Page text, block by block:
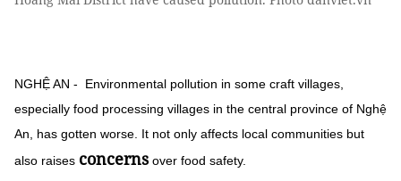
NGHỆ AN - Environmental pollution in some craft villages,
especially food processing villages in the central province of Nghệ
An, has gotten worse. It not only affects local communities but
also raises concerns over food safety.